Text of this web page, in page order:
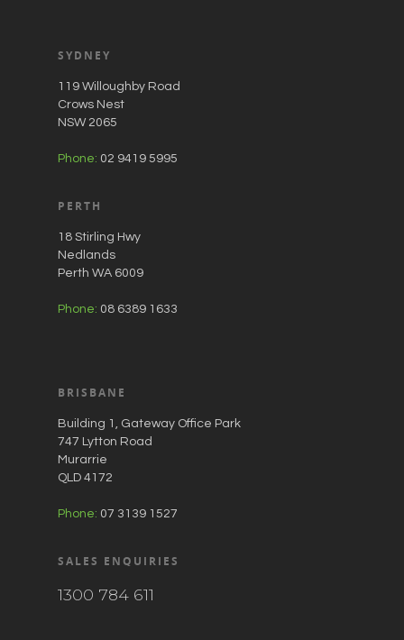
SYDNEY
119 Willoughby Road
Crows Nest
NSW 2065
Phone: 02 9419 5995
PERTH
18 Stirling Hwy
Nedlands
Perth WA 6009
Phone: 08 6389 1633
BRISBANE
Building 1, Gateway Office Park
747 Lytton Road
Murarrie
QLD 4172
Phone: 07 3139 1527
SALES ENQUIRIES
1300 784 611